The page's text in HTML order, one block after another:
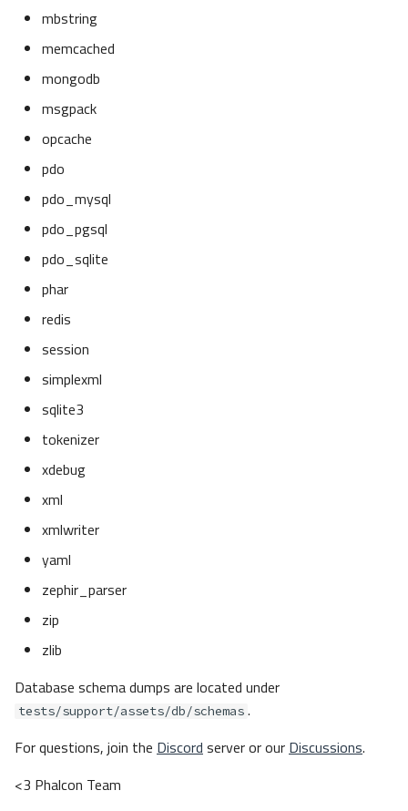
Setup Databases
mbstring
memcached
mongodb
msgpack
opcache
pdo
pdo_mysql
pdo_pgsql
pdo_sqlite
phar
redis
session
simplexml
sqlite3
tokenizer
xdebug
xml
xmlwriter
yaml
zephir_parser
zip
zlib
Database schema dumps are located under
tests/support/assets/db/schemas .
For questions, join the Discord server or our Discussions.
<3 Phalcon Team